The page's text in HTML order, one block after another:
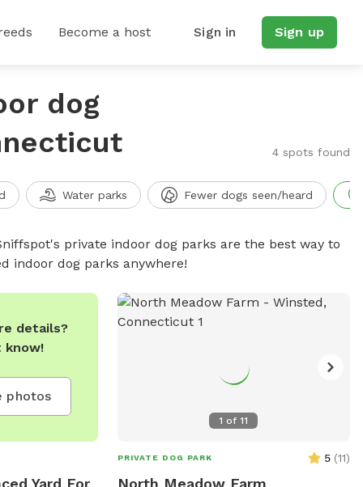
Become a host Sign in Sign up
dog
4 spots found
Water parks Fewer dogs seen/heard
private indoor dog parks are the best way to
indoor dog parks anywhere!
details?
know!
photos
Yard For
1 of11
PRIVATE DOG PARK 5 (11)
North Meadow Farm